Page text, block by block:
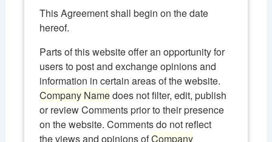
This Agreement shall begin on the date
hereof.
Parts of this website offer an opportunity for
users to post and exchange opinions and
information in certain areas of the website.
Company Namedoes not filter, edit, publish
or review Comments prior to their presence
on the website. Comments do not reflect
the views and opinions ofCompany